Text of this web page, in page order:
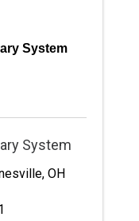
System
System
, OH